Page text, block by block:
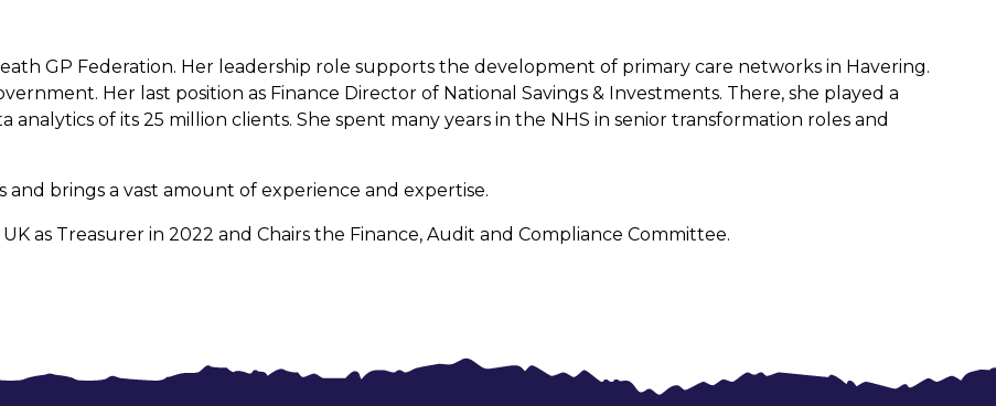
GP Federation. Her leadership role supports the development of primary care networks in Havering.
Her last position as Finance Director of National Savings & Investments. There, she played a
of its 25 million clients. She spent many years in the NHS in senior transformation roles and
and brings a vast amount of experience and expertise.
as Treasurer in 2022 and Chairs the Finance, Audit and Compliance Committee.